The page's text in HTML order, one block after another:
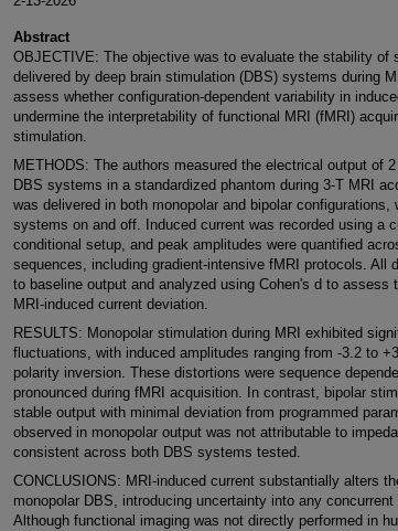
Abstract
OBJECTIVE: The objective was to evaluate the stability of
delivered by deep brain stimulation (DBS) systems during
assess whether configuration-dependent variability in
undermine the interpretability of functional MRI (fMRI)
stimulation.
METHODS: The authors measured the electrical output of
DBS systems in a standardized phantom during 3-T MRI
was delivered in both monopolar and bipolar configurations,
systems on and off. Induced current was recorded using a
conditional setup, and peak amplitudes were quantified
sequences, including gradient-intensive fMRI protocols. All
to baseline output and analyzed using Cohen's d to assess
MRI-induced current deviation.
RESULTS: Monopolar stimulation during MRI exhibited
fluctuations, with induced amplitudes ranging from -3.2 to
polarity inversion. These distortions were sequence
pronounced during fMRI acquisition. In contrast, bipolar
stable output with minimal deviation from programmed
observed in monopolar output was not attributable to
consistent across both DBS systems tested.
CONCLUSIONS: MRI-induced current substantially alters
monopolar DBS, introducing uncertainty into any
Although functional imaging was not directly performed in